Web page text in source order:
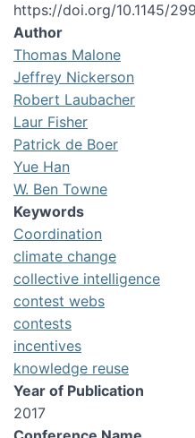
https://doi.org/10.1145/
Author
Thomas Malone
Jeffrey Nickerson
Robert Laubacher
Laur Fisher
Patrick de Boer
Yue Han
W. Ben Towne
Keywords
Coordination
climate change
collective intelligence
contest webs
contests
incentives
knowledge reuse
Year of Publication
2017